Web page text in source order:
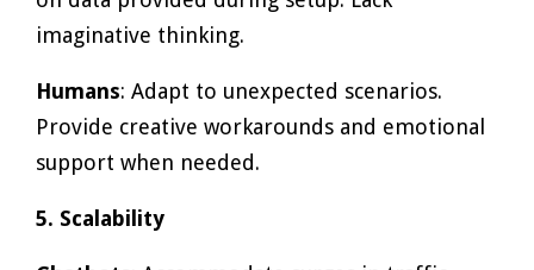
imaginative thinking.
Humans: Adapt to unexpected scenarios.
Provide creative workarounds and emotional
support when needed.
5. Scalability